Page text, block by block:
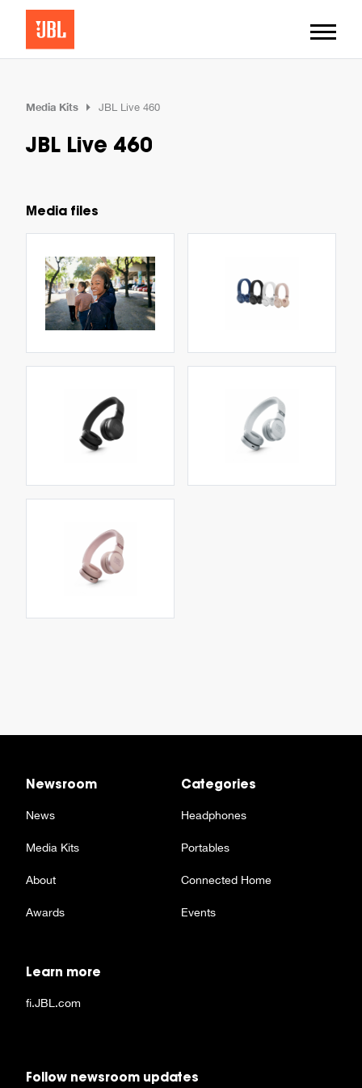
Media Kits JBL Live 460
JBL Live 460
Media files
Newsroom
News
Media Kits
About
Awards
Categories
Headphones
Portables
Connected Home
Events
Learn more
fi.JBL.com
Follow newsroom updates